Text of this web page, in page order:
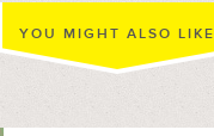
YOU MIGHT ALSO LIKE